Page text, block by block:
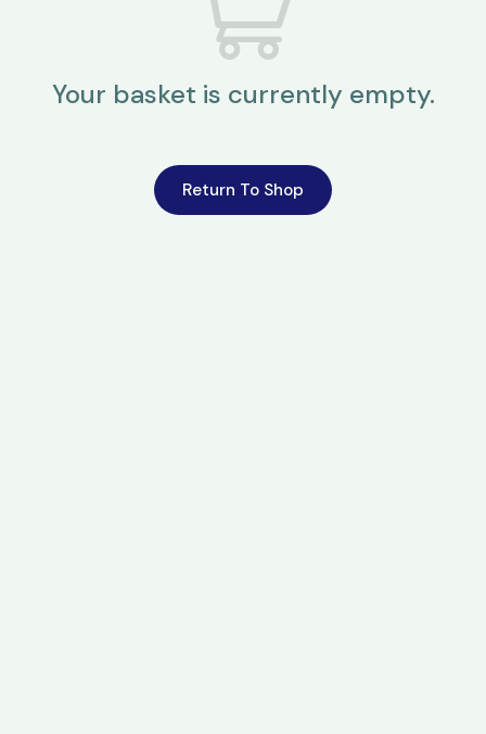
Your basket is currently empty.
Return To Shop